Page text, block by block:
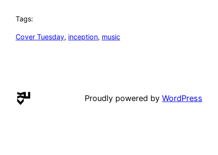
Tags:
Cover Tuesday, inception, music
Proudly powered by WordPress